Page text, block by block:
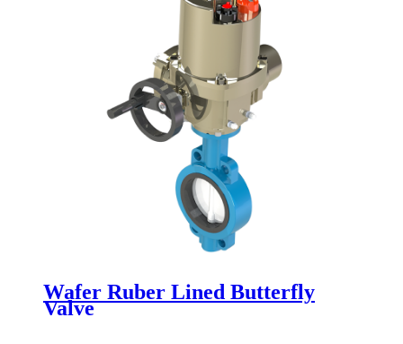
Wafer Ruber Lined Butterfly
Valve